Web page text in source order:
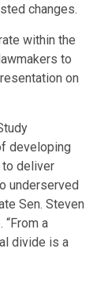
changes.
within the
to
on
developing
to deliver
underserved
Sen. Steven
a
divide is a